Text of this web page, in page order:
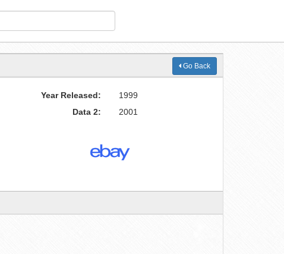
Go Back
Year Released:
1999
Data 2: 2001